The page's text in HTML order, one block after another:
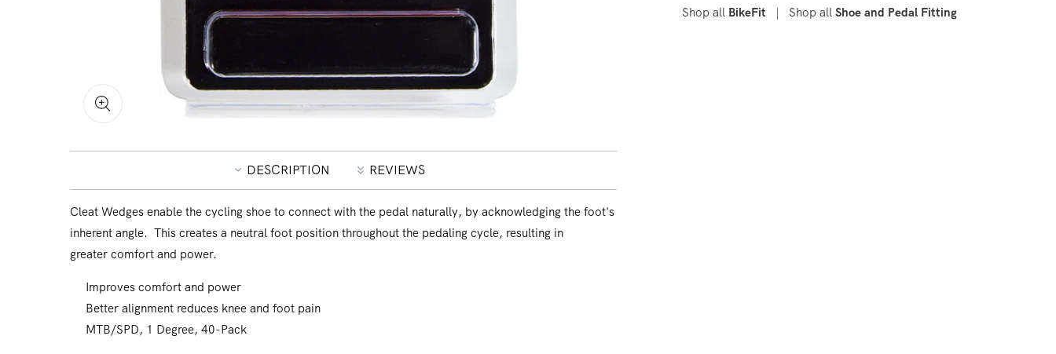
DESCRIPTION REVIEWS
Cleat Wedges enable the cycling shoe to connect with the pedal naturally, by acknowledging the foot's
inherent angle. This creates a neutral foot position throughout the pedaling cycle, resulting in
greater comfort and power.
Improves comfort and power
Better alignment reduces knee and foot pain
MTB/SPD, 1 Degree, 40-Pack
Shop all BikeFit | Shop all Shoe and Pedal Fitting